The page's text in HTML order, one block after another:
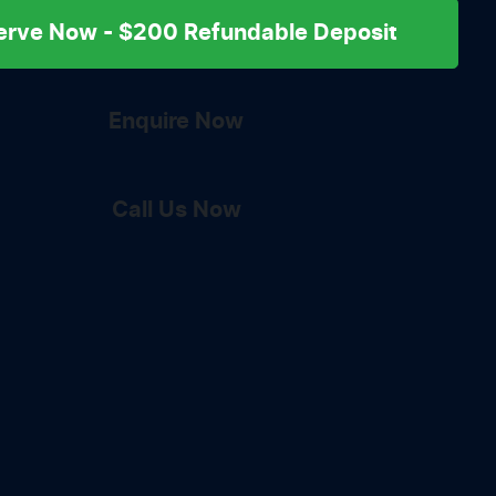
Now - $200 Refundable Deposit
Enquire Now
Call Us Now